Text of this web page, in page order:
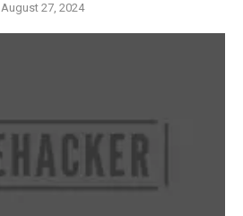
August 27, 2024